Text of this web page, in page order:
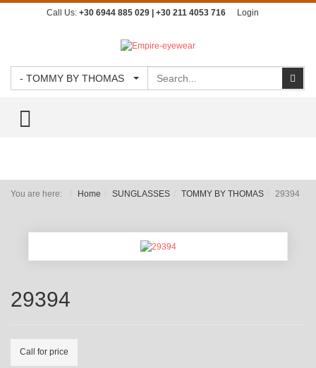
Call Us: +30 6944 885 029 | +30 211 4053 716 Login
- TOMMY BY THOMAS
TOGGLE MENU
You are here: Home SUNGLASSES TOMMY BY THOMAS 29394
29394
Call for price